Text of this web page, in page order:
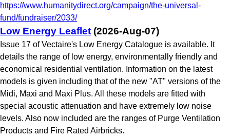
https://www.humanitydirect.org/campaign/the-universal-
fund/fundraiser/2033/
Low Energy Leaflet (2026-Aug-07)
Issue 17 of Vectaire's Low Energy Catalogue is available. It
details the range of low energy, environmentally friendly and
economical residential ventilation. Information on the latest
models is given including that of the new "AT" versions of the
Midi, Maxi and Maxi Plus. All these models are fitted with
special acoustic attenuation and have extremely low noise
levels. Also now included are the ranges of Purge Ventilation
Products and Fire Rated Airbricks.